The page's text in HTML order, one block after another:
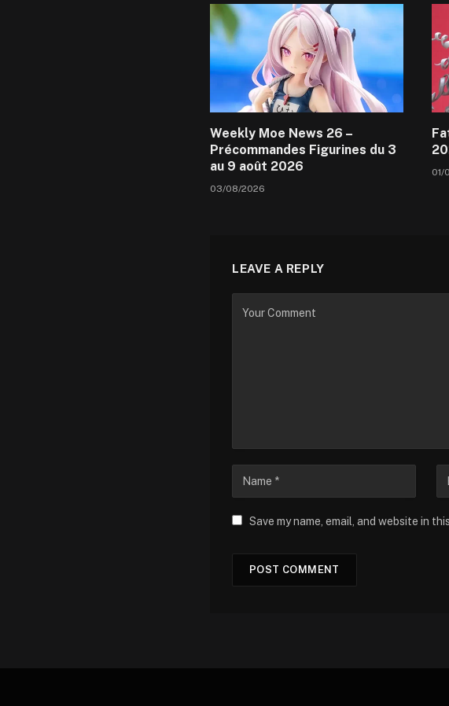
Weekly Moe News 26 –
Précommandes Figurines du 3
au 9 août 2026
03/08/2026
01/
LEAVE A REPLY
Save my name, email, and website in